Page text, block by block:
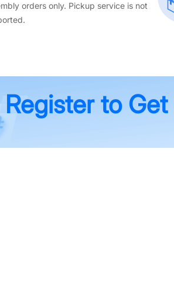
orders only. Pickup service is not
Register to